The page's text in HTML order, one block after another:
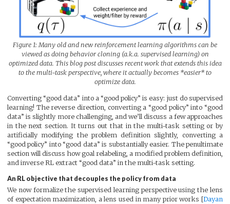
Figure 1: Many old and new reinforcement learning algorithms can be
viewed as doing behavior cloning (a.k.a. supervised learning) on
optimized data. This blog post discusses recent work that extends this idea
to the multi-task perspective, where it actually becomes *easier* to
optimize data.
Converting “good data” into a “good policy” is easy: just do supervised
learning! The reverse direction, converting a “good policy” into “good
data” is slightly more challenging, and we’ll discuss a few approaches
in the next section. It turns out that in the multi-task setting or by
artificially modifying the problem definition slightly, converting a
“good policy” into “good data” is substantially easier. The penultimate
section will discuss how goal relabeling, a modified problem definition,
and inverse RL extract “good data” in the multi-task setting.
An RL objective that decouples the policy from data
We now formalize the supervised learning perspective using the lens
of expectation maximization, a lens used in many prior works [Dayan